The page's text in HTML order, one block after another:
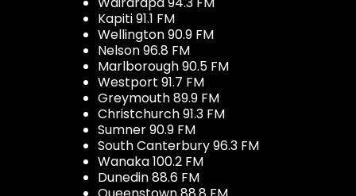
Kapiti 91.1 FM
Wellington 90.9 FM
Nelson 96.8 FM
Marlborough 90.5 FM
Westport 91.7 FM
Greymouth 89.9 FM
Christchurch 91.3 FM
Sumner 90.9 FM
South Canterbury 96.3 FM
Wanaka 100.2 FM
Dunedin 88.6 FM